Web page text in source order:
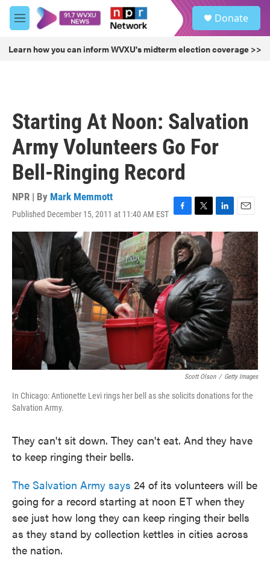
Skip to main content
M
e
u
Donate
Learn how you can inform WVXU's midterm election coverage >>
Starting At Noon: Salvation
Army Volunteers Go For
Bell-Ringing Record
NPR | By Mark Memmott
Published December 15, 2011 at 11:40 AM EST F
a
c
e
b
o
o
k
T
w
i
t
t
e
r
L
i
k
e
d
I
n
E
m
a
i
l
Scott Olson / Getty Images
In Chicago: Antionette Levi rings her bell as she solicits donations for the
Salvation Army.
They can't sit down. They can't eat. And they have
to keep ringing their bells.
The Salvation Army says 24 of its volunteers will be
going for a record starting at noon ET when they
see just how long they can keep ringing their bells
as they stand by collection kettles in cities across
the nation.